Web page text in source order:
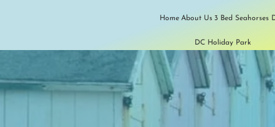
Home About Us 3 Bed Seahorses
DC Holiday Park